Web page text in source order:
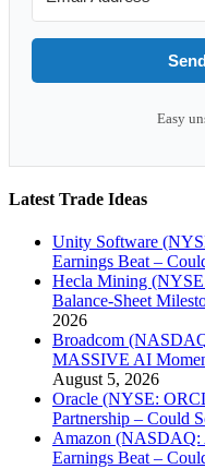
Easy
Latest Trade Ideas
Unity Software
Earnings Beat –
Hecla Mining
Balance-Sheet
2026
Broadcom
MASSIVE AI
August 5, 2026
Oracle (NYSE:
Partnership – Could
Amazon (NASDAQ:
Earnings Beat –